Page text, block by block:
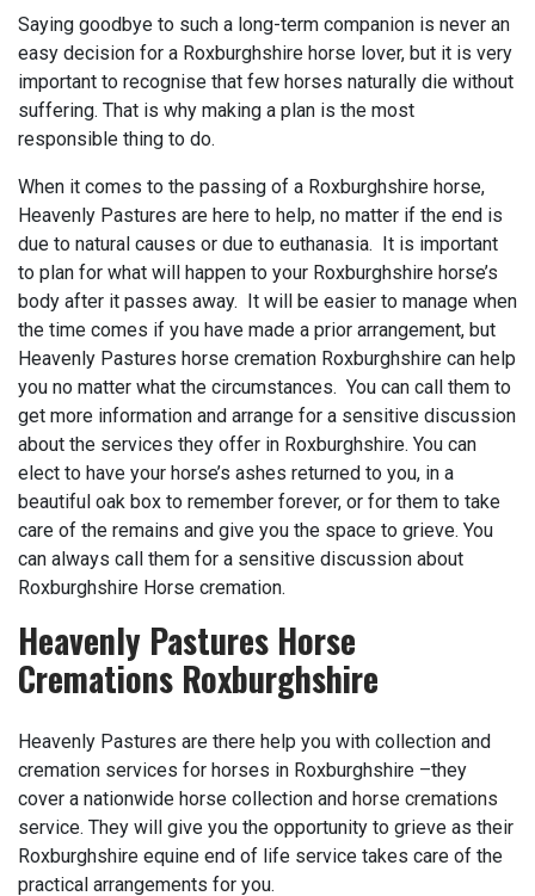
Saying goodbye to such a long-term companion is never an
easy decision for a Roxburghshire horse lover, but it is very
important to recognise that few horses naturally die without
suffering. That is why making a plan is the most
responsible thing to do.
When it comes to the passing of a Roxburghshire horse,
Heavenly Pastures are here to help, no matter if the end is
due to natural causes or due to euthanasia. It is important
to plan for what will happen to your Roxburghshire horse’s
body after it passes away. It will be easier to manage when
the time comes if you have made a prior arrangement, but
Heavenly Pastures horse cremation Roxburghshire can help
you no matter what the circumstances. You can call them to
get more information and arrange for a sensitive discussion
about the services they offer in Roxburghshire. You can
elect to have your horse’s ashes returned to you, in a
beautiful oak box to remember forever, or for them to take
care of the remains and give you the space to grieve. You
can always call them for a sensitive discussion about
Roxburghshire Horse cremation.
Heavenly Pastures Horse
Cremations Roxburghshire
Heavenly Pastures are there help you with collection and
cremation services for horses in Roxburghshire –they
cover a nationwide horse collection and horse cremations
service. They will give you the opportunity to grieve as their
Roxburghshire equine end of life service takes care of the
practical arrangements for you.